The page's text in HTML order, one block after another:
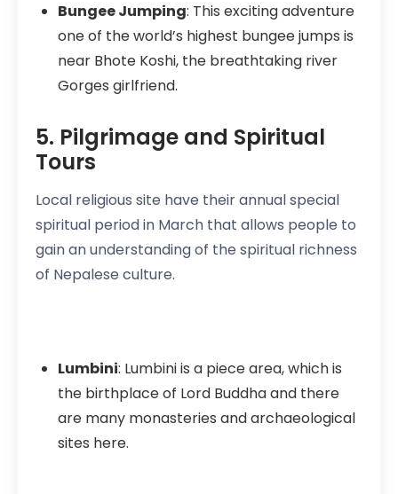
Bungee Jumping: This exciting adventure
one of the world’s highest bungee jumps is
near Bhote Koshi, the breathtaking river
Gorges girlfriend.
5. Pilgrimage and Spiritual
Tours
Local religious site have their annual special
spiritual period in March that allows people to
gain an understanding of the spiritual richness
of Nepalese culture.
Lumbini: Lumbini is a piece area, which is
the birthplace of Lord Buddha and there
are many monasteries and archaeological
sites here.